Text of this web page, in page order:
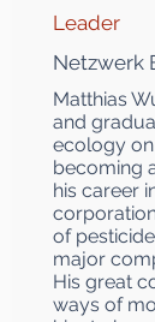
Leader
Netzwerk
Matthias
and
ecology
becoming
his career
of
major
His great
ways of